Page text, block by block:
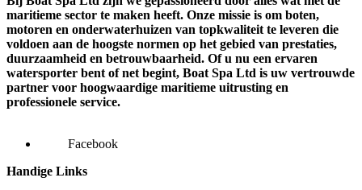
maritieme sector te maken heeft. Onze missie is om boten,
motoren en onderwaterhuizen van topkwaliteit te leveren die
voldoen aan de hoogste normen op het gebied van prestaties,
duurzaamheid en betrouwbaarheid. Of u nu een ervaren
watersporter bent of net begint, Boat Spa Ltd is uw vertrouwde
partner voor hoogwaardige maritieme uitrusting en
professionele service.
Facebook
Handige Links